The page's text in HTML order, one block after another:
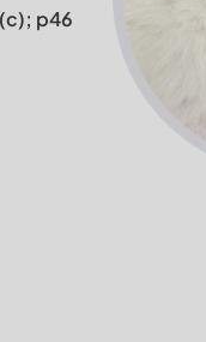
p46